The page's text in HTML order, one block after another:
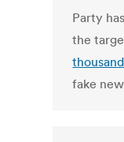
Party
the
fake